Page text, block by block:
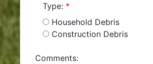
Type: *
Household Debris
Construction Debris
Comments: